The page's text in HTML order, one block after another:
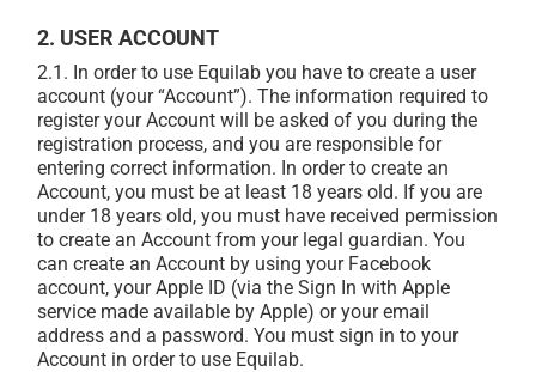
2. USER ACCOUNT
2.1. In order to use Equilab you have to create a user
account (your “Account”). The information required to
register your Account will be asked of you during the
registration process, and you are responsible for
entering correct information. In order to create an
Account, you must be at least 18 years old. If you are
under 18 years old, you must have received permission
to create an Account from your legal guardian. You
can create an Account by using your Facebook
account, your Apple ID (via the Sign In with Apple
service made available by Apple) or your email
address and a password. You must sign in to your
Account in order to use Equilab.